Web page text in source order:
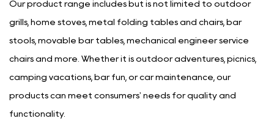
Our product range includes but is not limited to outdoor
grills, home stoves, metal folding tables and chairs, bar
stools, movable bar tables, mechanical engineer service
chairs and more. Whether it is outdoor adventures, picnics,
camping vacations, bar fun, or car maintenance, our
products can meet consumers' needs for quality and
functionality.